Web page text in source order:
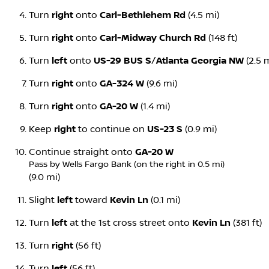
Turn right onto Carl-Bethlehem Rd (4.5 mi)
Turn right onto Carl-Midway Church Rd (148 ft)
Turn left onto US-29 BUS S/Atlanta Georgia NW (2.5
Turn right onto GA-324 W (9.6 mi)
Turn right onto GA-20 W (1.4 mi)
Keep right to continue on US-23 S (0.9 mi)
Continue straight onto GA-20 W
Pass by Wells Fargo Bank (on the right in 0.5 mi)
(9.0 mi)
Slight left toward Kevin Ln (0.1 mi)
Turn left at the 1st cross street onto Kevin Ln (381 ft)
Turn right (56 ft)